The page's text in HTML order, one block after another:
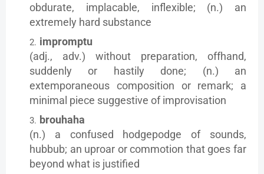
obdurate, implacable, inflexible; (n.) an
extremely hard substance
impromptu
(adj., adv.) without preparation, offhand,
suddenly or hastily done; (n.) an
extemporaneous composition or remark; a
minimal piece suggestive of improvisation
brouhaha
(n.) a confused hodgepodge of sounds,
hubbub; an uproar or commotion that goes far
beyond what is justified